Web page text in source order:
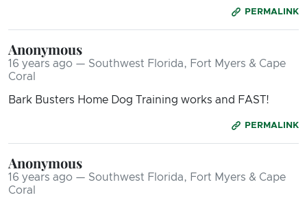
PERMALINK
Anonymous
16 years ago — Southwest Florida, Fort Myers & Cape
Coral
Bark Busters Home Dog Training works and FAST!
PERMALINK
Anonymous
16 years ago — Southwest Florida, Fort Myers & Cape
Coral